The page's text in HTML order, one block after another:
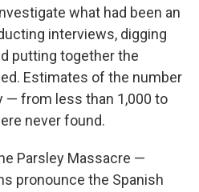
what had been an
interviews, digging
putting together the
Estimates of the number
— from less than 1,000 to
never found.
Parsley Massacre —
pronounce the Spanish